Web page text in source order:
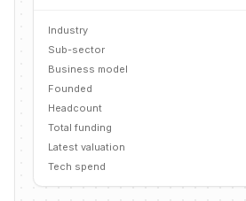
Industry
Sub-sector
Business model
Founded
Headcount
Total funding
Latest valuation
Tech spend